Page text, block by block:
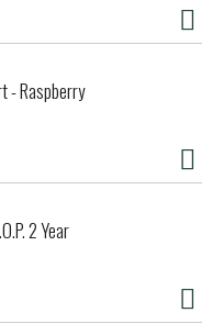
- Raspberry
2 Year